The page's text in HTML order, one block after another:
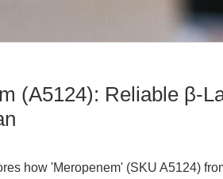
(A5124): Reliable β-
how 'Meropenem' (SKU A5124)